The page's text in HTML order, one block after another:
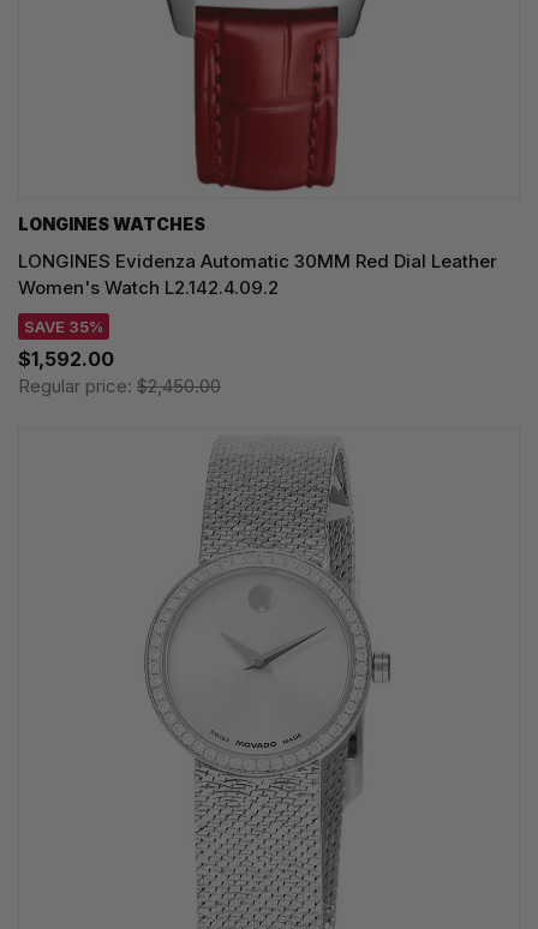
LONGINES WATCHES
LONGINES Evidenza Automatic 30MM Red Dial Leather
Women's Watch L2.142.4.09.2
SAVE 35%
$1,592.00
Regular price: $2,450.00